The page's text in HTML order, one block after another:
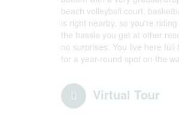
beach volleyball court,
is right nearby, so you're
the hassle you get at other
no surprises. You live here
for a year-round spot on the
Virtual Tour